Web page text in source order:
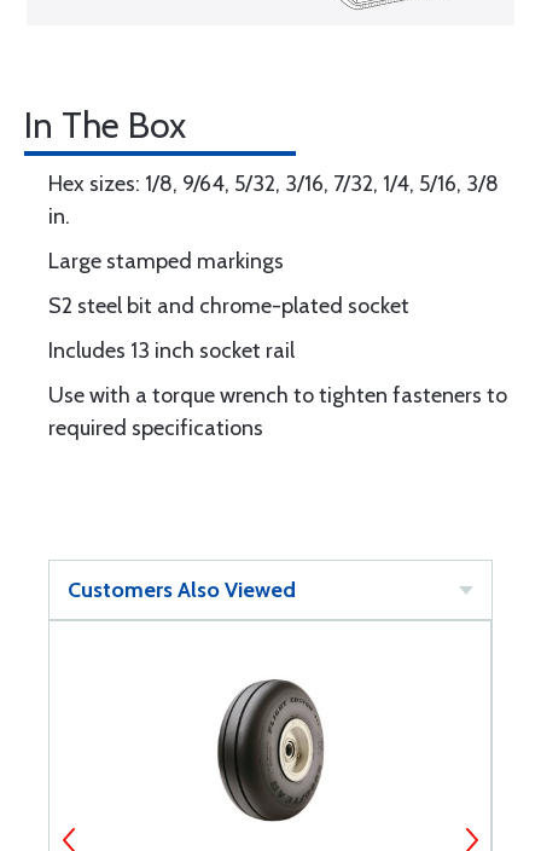
In The Box
Hex sizes: 1/8, 9/64, 5/32, 3/16, 7/32, 1/4, 5/16, 3/8
in.
Large stamped markings
S2 steel bit and chrome-plated socket
Includes 13 inch socket rail
Use with a torque wrench to tighten fasteners to
required specifications
Customers Also Viewed